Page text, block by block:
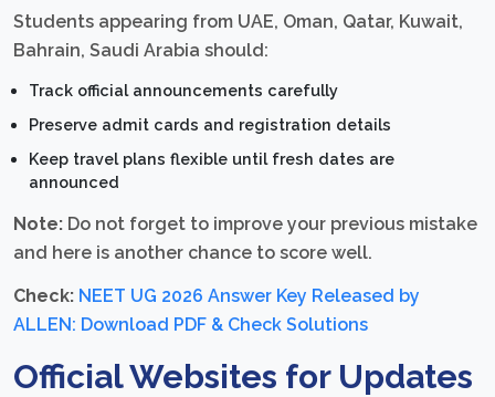
Students appearing from UAE, Oman, Qatar, Kuwait,
Bahrain, Saudi Arabia should:
Track official announcements carefully
Preserve admit cards and registration details
Keep travel plans flexible until fresh dates are
announced
Note: Do not forget to improve your previous mistake
and here is another chance to score well.
Check: NEET UG 2026 Answer Key Released by
ALLEN: Download PDF & Check Solutions
Official Websites for Updates